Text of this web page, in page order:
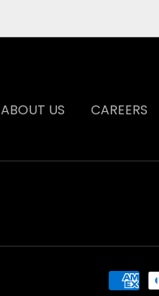
ABOUT US CAREERS